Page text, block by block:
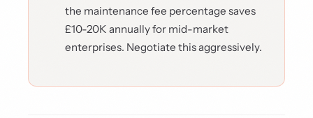
the maintenance fee percentage saves
£10-20K annually for mid-market
enterprises. Negotiate this aggressively.